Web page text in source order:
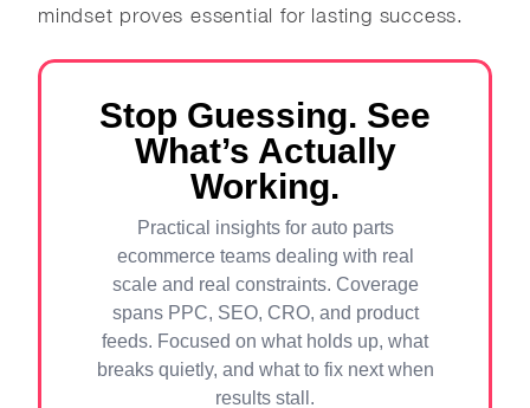
mindset proves essential for lasting success.